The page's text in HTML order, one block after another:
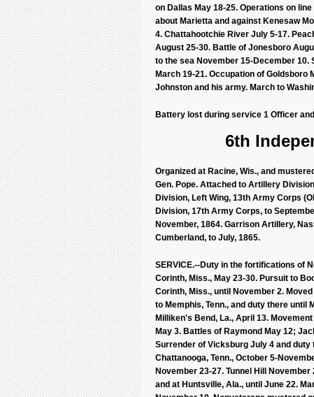
on Dallas May 18-25. Operations on
about Marietta and against Kenesaw
4. Chattahootchie River July 5-17.
August 25-30. Battle of Jonesboro
to the sea November 15-December 10.
March 19-21. Occupation of
Johnston and his army. March to
Battery lost during service 1 Officer
6th
Organized at Racine, Wis., and
Gen. Pope. Attached to Artillery
Division, Left Wing, 13th Army Corps
Division, 17th Army Corps, to
November, 1864. Garrison Artillery,
Cumberland, to July, 1865.
SERVICE.--Duty in the fortifications of
Corinth, Miss., May 23-30. Pursuit to
Corinth, Miss., until November 2.
to Memphis, Tenn., and duty there until
Milliken's Bend, La., April 13.
May 3. Battles of Raymond May 12;
Surrender of Vicksburg July 4 and duty
Chattanooga, Tenn., October 5-
November 23-27. Tunnel Hill
and at Huntsville, Ala., until June 22.